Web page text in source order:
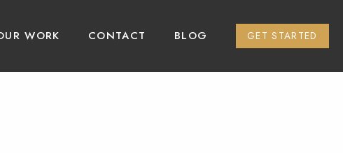
WORK CONTACT BLOG GET STARTED